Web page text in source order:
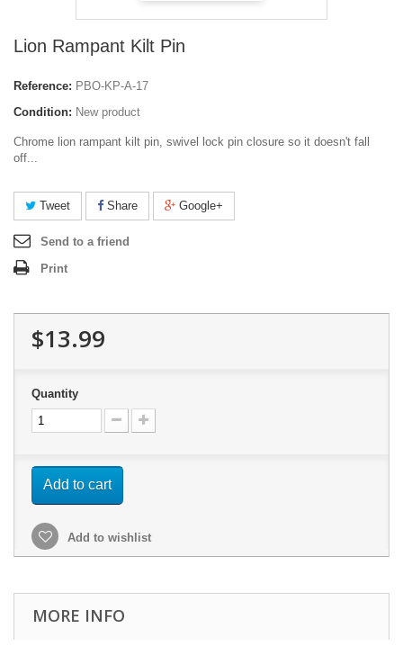
Lion Rampant Kilt Pin
Reference: PBO-KP-A-17
Condition: New product
Chrome lion rampant kilt pin, swivel lock pin closure so it doesn't fall
off...
Tweet Share Google+
Send to a friend
Print
$13.99
Quantity
Add to cart
Add to wishlist
MORE INFO